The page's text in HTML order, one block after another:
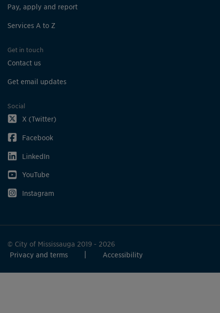
Pay, apply and report
Services A to Z
Get in touch
Contact us
Get email updates
Social
X (Twitter)
Facebook
LinkedIn
YouTube
Instagram
© City of Mississauga 2019 - 2026
Privacy and terms
Accessibility